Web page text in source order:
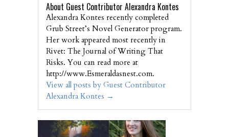
About Guest Contributor Alexandra Kontes
Alexandra Kontes recently completed
Grub Street’s Novel Generator program.
Her work appeared most recently in
Rivet: The Journal of Writing That
Risks. You can read more at
http://www.Esmeraldasnest.com.
View all posts by Guest Contributor
Alexandra Kontes →